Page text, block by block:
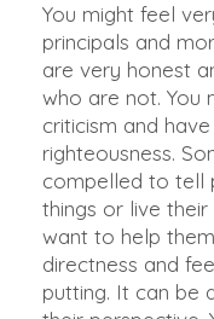
You might feel
principals and
are very honest
who are not. You
criticism and
righteousness.
compelled to tell
things or live their
want to help
directness and
putting. It can be